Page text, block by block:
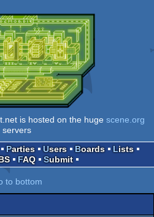
is hosted on the huge scene.org
servers
Parties Users Boards
Lists
FAQ Submit
to bottom